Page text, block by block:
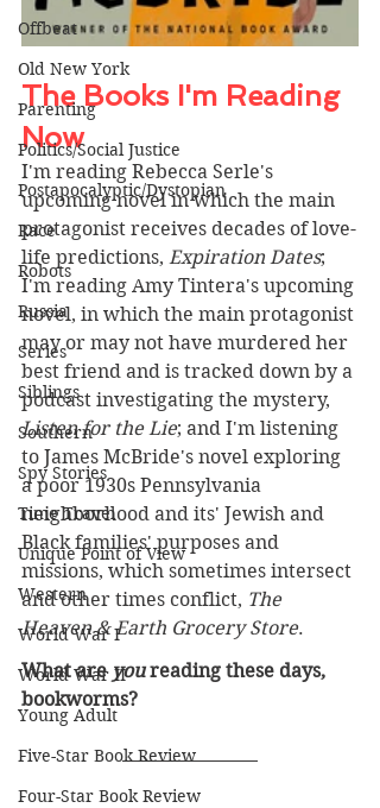
Offbeat
Old New York
Parenting
Politics/Social Justice
Postapocalyptic/Dystopian
Race
Robots
Russia
Series
Siblings
Southern
Spy Stories
Time Travel
Unique Point of View
Western
World War I
World War II
Young Adult
Five-Star Book Review
Four-Star Book Review
The Books I'm Reading
Now
I'm reading Rebecca Serle's
upcoming novel in which the main
protagonist receives decades of love-
life predictions, Expiration Dates;
I'm reading Amy Tintera's upcoming
novel, in which the main protagonist
may or may not have murdered her
best friend and is tracked down by a
podcast investigating the mystery,
Listen for the Lie; and I'm listening
to James McBride's novel exploring
a poor 1930s Pennsylvania
neighborhood and its' Jewish and
Black families' purposes and
missions, which sometimes intersect
and other times conflict, The
Heaven & Earth Grocery Store.
What are you reading these days,
bookworms?